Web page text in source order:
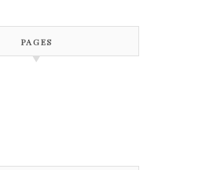
PAGES